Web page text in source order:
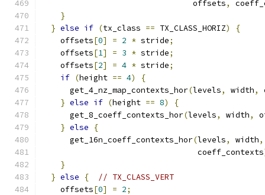
                                offsets
,
}
} else if (tx_class == TX_CLASS_HORIZ)
{
    offsets
[0] = 2 * stride;
    offsets
[1] = 3 * stride;
    offsets
[2] = 4 * stride;
if (height == 4)
{
      get_4_nz_map_contexts_hor
(levels, width,
} else if (height == 8)
{
      get_8_coeff_contexts_hor
(levels, width,
} else
{
      get_16n_coeff_contexts_hor
(levels, width,
                                 coeff_contexts
}
} else {
// TX_CLASS_VERT
    offsets
[0] = 2;